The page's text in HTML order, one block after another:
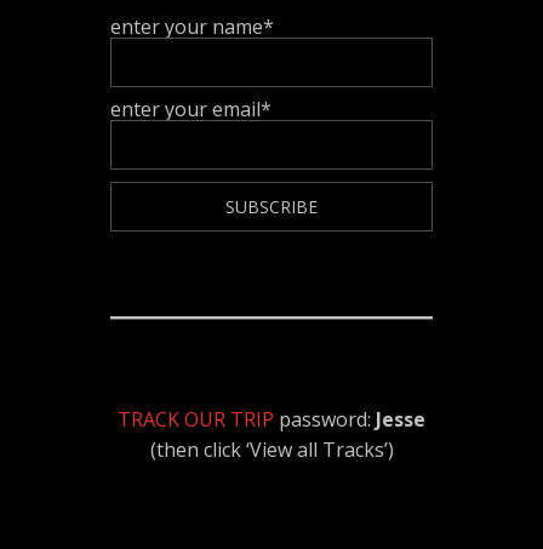
enter your name*
enter your email*
TRACK OUR TRIP password: Jesse
(then click ‘View all Tracks’)